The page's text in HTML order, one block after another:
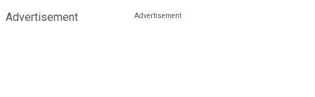
Advertisement